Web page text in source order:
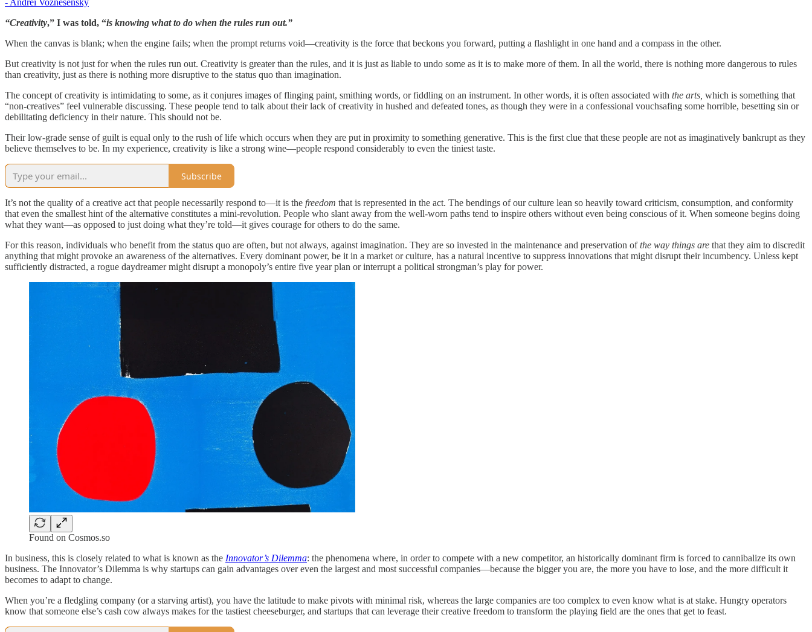
- Andrei Voznesensky
“Creativity,” I was told, “is knowing what to do when the rules run out.”
When the canvas is blank; when the engine fails; when the prompt returns void—creativity is the force that beckons you forward, putting a flashlight in one hand and a compass in the other.
But creativity is not just for when the rules run out. Creativity is greater than the rules, and it is just as liable to undo some as it is to make more of them. In all the world, there is nothing more dangerous to rules
than creativity, just as there is nothing more disruptive to the status quo than imagination.
The concept of creativity is intimidating to some, as it conjures images of flinging paint, smithing words, or fiddling on an instrument. In other words, it is often associated with the arts, which is something that
“non-creatives” feel vulnerable discussing. These people tend to talk about their lack of creativity in hushed and defeated tones, as though they were in a confessional vouchsafing some horrible, besetting sin or
debilitating deficiency in their nature. This should not be.
Their low-grade sense of guilt is equal only to the rush of life which occurs when they are put in proximity to something generative. This is the first clue that these people are not as imaginatively bankrupt as they
believe themselves to be. In my experience, creativity is like a strong wine—people respond considerably to even the tiniest taste.
Subscribe
It’s not the quality of a creative act that people necessarily respond to—it is the freedom that is represented in the act. The bendings of our culture lean so heavily toward criticism, consumption, and conformity
that even the smallest hint of the alternative constitutes a mini-revolution. People who slant away from the well-worn paths tend to inspire others without even being conscious of it. When someone begins doing
what they want—as opposed to just doing what they’re told—it gives courage for others to do the same.
For this reason, individuals who benefit from the status quo are often, but not always, against imagination. They are so invested in the maintenance and preservation ofthe way things are that they aim to discredit
anything that might provoke an awareness of the alternatives. Every dominant power, be it in a market or culture, has a natural incentive to suppress innovations that might disrupt their incumbency. Unless kept
sufficiently distracted, a rogue daydreamer might disrupt a monopoly’s entire five year plan or interrupt a political strongman’s play for power.
Found on Cosmos.so
In business, this is closely related to what is known as the Innovator’s Dilemma: the phenomena where, in order to compete with a new competitor, an historically dominant firm is forced to cannibalize its own
business. The Innovator’s Dilemma is why startups can gain advantages over even the largest and most successful companies—because the bigger you are, the more you have to lose, and the more difficult it
becomes to adapt to change.
When you’re a fledgling company (or a starving artist), you have the latitude to make pivots with minimal risk, whereas the large companies are too complex to even know what is at stake. Hungry operators
know that someone else’s cash cow always makes for the tastiest cheeseburger, and startups that can leverage their creative freedom to transform the playing field are the ones that get to feast.